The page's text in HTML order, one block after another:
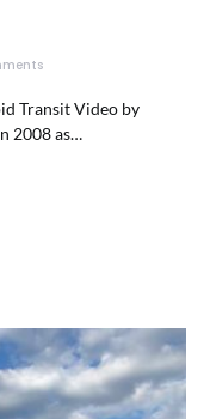
Transit Video by
2008 as…